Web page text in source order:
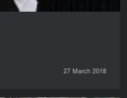
27 March 2018